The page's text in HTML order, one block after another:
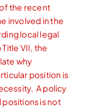
the recent
involved in the
local legal
VII, the
why
position is
A policy
is not